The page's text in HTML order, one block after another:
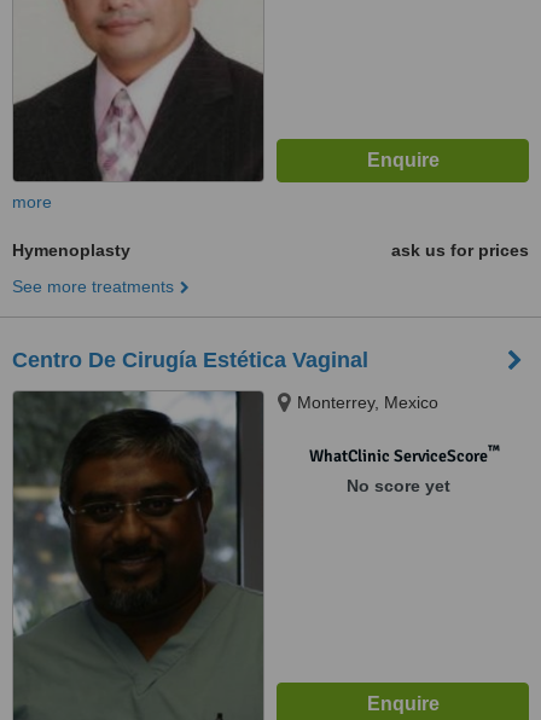
more
Hymenoplasty
ask us for prices
See more treatments
Centro De Cirugía Estética Vaginal
Monterrey, Mexico
WhatClinic ServiceScore™
No score yet